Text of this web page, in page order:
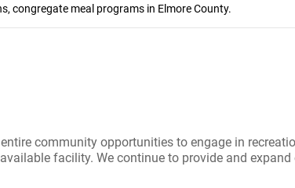
congregate meal programs in Elmore County.
community opportunities to engage in
facility. We continue to provide and